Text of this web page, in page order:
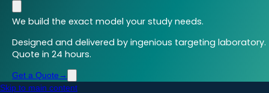
We build the exact model your study needs.
Designed and delivered by ingenious targeting laboratory.
Quote in 24 hours.
Get a Quote →
Skip to main content